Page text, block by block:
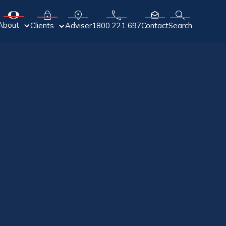
Clients Adviser1800 221 697ContactSearch